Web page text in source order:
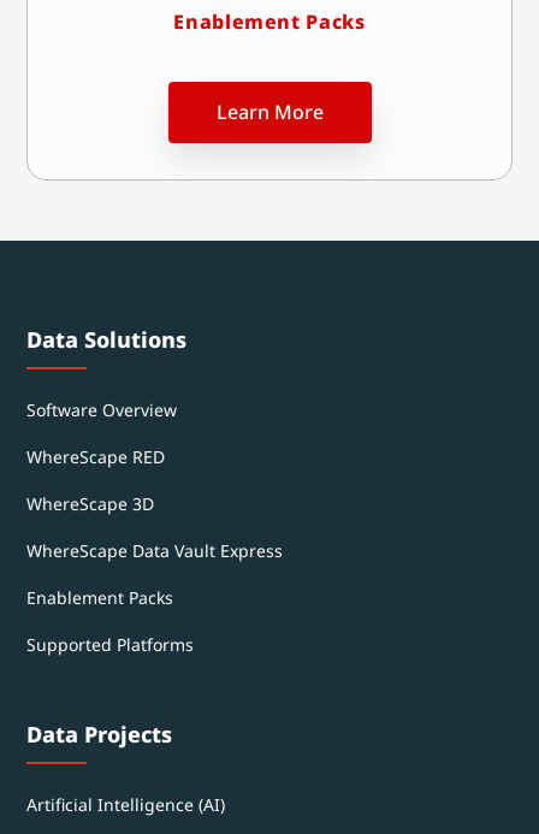
Enablement Packs
Learn More
Data Solutions
Software Overview
WhereScape RED
WhereScape 3D
WhereScape Data Vault Express
Enablement Packs
Supported Platforms
Data Projects
Artificial Intelligence (AI)